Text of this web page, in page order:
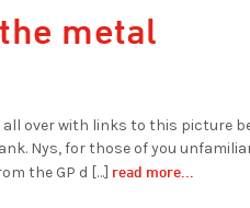
metal
over with links to this picture
Nys, for those of you
the GP d […] read more...